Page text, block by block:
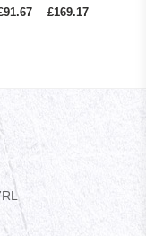
91.67 – £169.17